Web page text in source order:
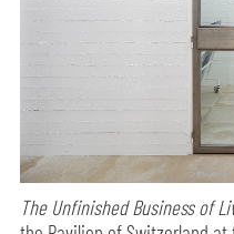
The Unfinished Business of